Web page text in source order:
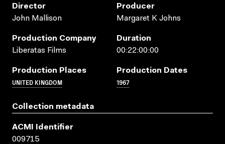
Director
John Mallison
Producer
Margaret K Johns
Production Company
Liberatas Films
Duration
00:22:00:00
Production Places
UNITED KINGDOM
Production Dates
1967
Collection metadata
ACMI Identifier
009715